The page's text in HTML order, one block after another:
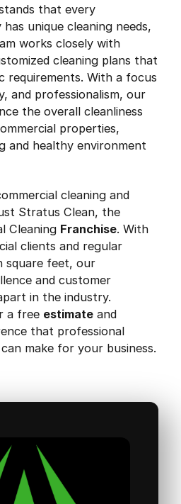
that every
unique cleaning needs,
works closely with
cleaning plans that
requirements. With a focus
and professionalism, our
the overall cleanliness
properties,
and healthy environment
cleaning and
Stratus Clean, the
Cleaning Franchise. With
clients and regular
square feet, our
and customer
in the industry.
a free estimate and
that professional
make for your business.